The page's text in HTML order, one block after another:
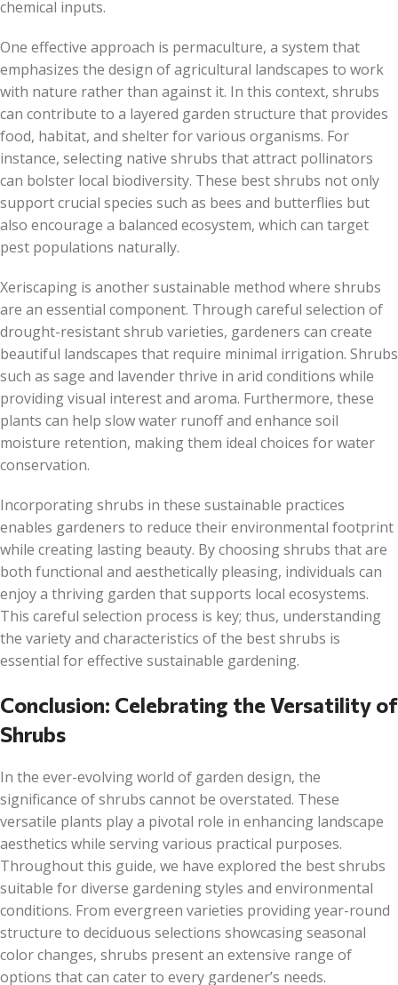
chemical inputs.
One effective approach is permaculture, a system that
emphasizes the design of agricultural landscapes to work
with nature rather than against it. In this context, shrubs
can contribute to a layered garden structure that provides
food, habitat, and shelter for various organisms. For
instance, selecting native shrubs that attract pollinators
can bolster local biodiversity. These best shrubs not only
support crucial species such as bees and butterflies but
also encourage a balanced ecosystem, which can target
pest populations naturally.
Xeriscaping is another sustainable method where shrubs
are an essential component. Through careful selection of
drought-resistant shrub varieties, gardeners can create
beautiful landscapes that require minimal irrigation. Shrubs
such as sage and lavender thrive in arid conditions while
providing visual interest and aroma. Furthermore, these
plants can help slow water runoff and enhance soil
moisture retention, making them ideal choices for water
conservation.
Incorporating shrubs in these sustainable practices
enables gardeners to reduce their environmental footprint
while creating lasting beauty. By choosing shrubs that are
both functional and aesthetically pleasing, individuals can
enjoy a thriving garden that supports local ecosystems.
This careful selection process is key; thus, understanding
the variety and characteristics of the best shrubs is
essential for effective sustainable gardening.
Conclusion: Celebrating the Versatility of
Shrubs
In the ever-evolving world of garden design, the
significance of shrubs cannot be overstated. These
versatile plants play a pivotal role in enhancing landscape
aesthetics while serving various practical purposes.
Throughout this guide, we have explored the best shrubs
suitable for diverse gardening styles and environmental
conditions. From evergreen varieties providing year-round
structure to deciduous selections showcasing seasonal
color changes, shrubs present an extensive range of
options that can cater to every gardener’s needs.